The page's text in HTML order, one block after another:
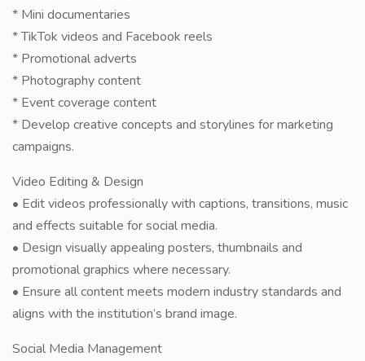
* Mini documentaries
* TikTok videos and Facebook reels
* Promotional adverts
* Photography content
* Event coverage content
* Develop creative concepts and storylines for marketing
campaigns.
Video Editing & Design
• Edit videos professionally with captions, transitions, music
and effects suitable for social media.
• Design visually appealing posters, thumbnails and
promotional graphics where necessary.
• Ensure all content meets modern industry standards and
aligns with the institution’s brand image.
Social Media Management